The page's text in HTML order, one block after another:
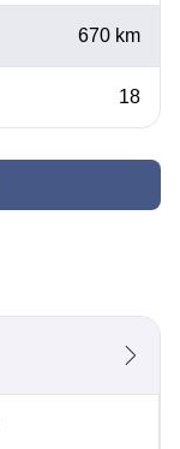
670 km
18